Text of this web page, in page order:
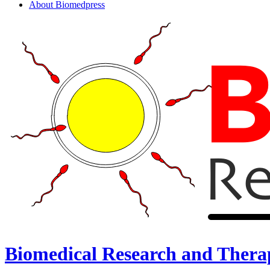
About Biomedpress
Biomedical Research and